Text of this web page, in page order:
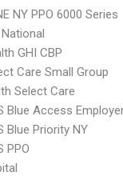
NY PPO 6000 Series
National
GHI CBP
Care Small Group
Select Care
Blue Access
Blue Priority NY
PPO